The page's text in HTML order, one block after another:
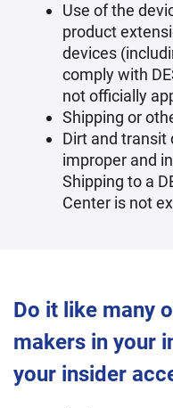
Use of the
product
devices
comply with
not officially
Shipping or
Dirt and transit
improper and
Shipping to a
Center is not
Do it like many
makers in your
your insider